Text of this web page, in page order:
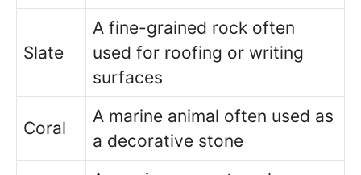
Slate
A fine-grained rock often
used for roofing or writing
surfaces
Coral
A marine animal often used as
a decorative stone